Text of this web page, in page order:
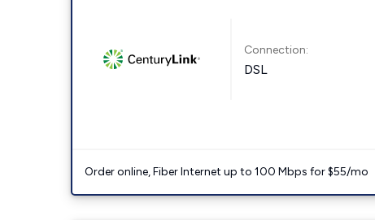
Connection:
DSL
Order online, Fiber Internet up to 100 Mbps for $55/mo